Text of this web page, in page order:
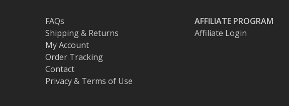
FAQs
Shipping & Returns
My Account
Order Tracking
Contact
Privacy & Terms of Use
AFFILIATE PROGRAM
Affiliate Login